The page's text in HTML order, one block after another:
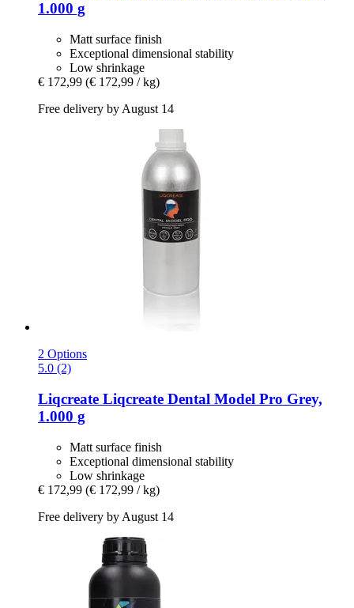
1.000 g
Matt surface finish
Exceptional dimensional stability
Low shrinkage
€ 172,99 (€ 172,99 / kg)
Free delivery by August 14
2 Options
5.0 (2)
Liqcreate Liqcreate Dental Model Pro Grey,
1.000 g
Matt surface finish
Exceptional dimensional stability
Low shrinkage
€ 172,99 (€ 172,99 / kg)
Free delivery by August 14